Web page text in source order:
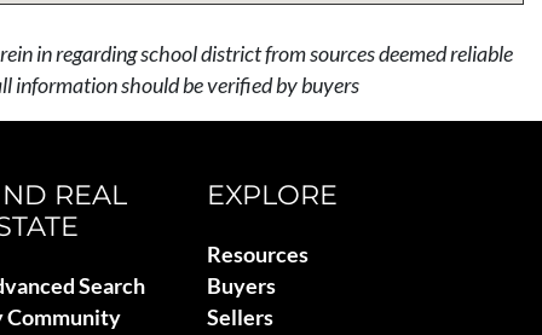
in regarding school district from sources deemed reliable
information should be verified by buyers
REAL
Search
Community
EXPLORE
Resources
Buyers
Sellers